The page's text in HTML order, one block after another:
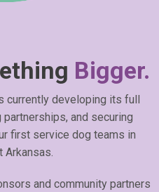
Bigger.
currently developing its full
partnerships, and securing
first service dog teams in
Arkansas.
and community partners